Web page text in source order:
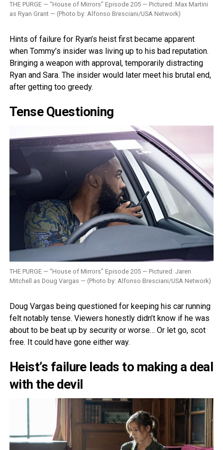
THE PURGE — “House of Mirrors” Episode 205 — Pictured: Max Martini
as Ryan Grant — (Photo by: Alfonso Bresciani/USA Network)
Hints of failure for Ryan’s heist first became apparent
when Tommy’s insider was living up to his bad reputation.
Bringing a weapon with approval, temporarily distracting
Ryan and Sara. The insider would later meet his brutal end,
after getting too greedy.
Tense Questioning
THE PURGE — “House of Mirrors” Episode 205 — Pictured: Jaren
Mitchell as Doug Vargas — (Photo by: Alfonso Bresciani/USA Network)
Doug Vargas being questioned for keeping his car running
felt notably tense. Viewers honestly didn’t know if he was
about to be beat up by security or worse… Or let go, scot
free. It could have gone either way.
Heist’s failure leads to making a deal
with the devil